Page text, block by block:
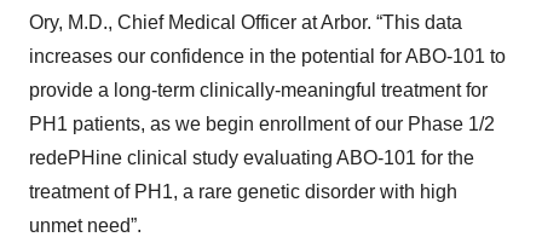
Ory, M.D., Chief Medical Officer at Arbor. “This data
increases our confidence in the potential for ABO-101 to
provide a long-term clinically-meaningful treatment for
PH1 patients, as we begin enrollment of our Phase 1/2
redePHine clinical study evaluating ABO-101 for the
treatment of PH1, a rare genetic disorder with high
unmet need”.